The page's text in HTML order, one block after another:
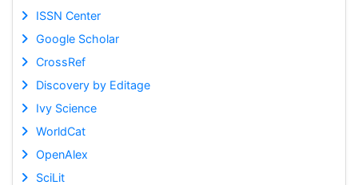
ISSN Center
Google Scholar
CrossRef
Discovery by Editage
Ivy Science
WorldCat
OpenAlex
SciLit